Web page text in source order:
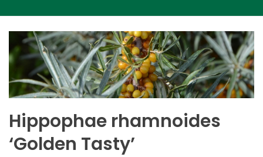
Hippophae rhamnoides
‘Golden Tasty’